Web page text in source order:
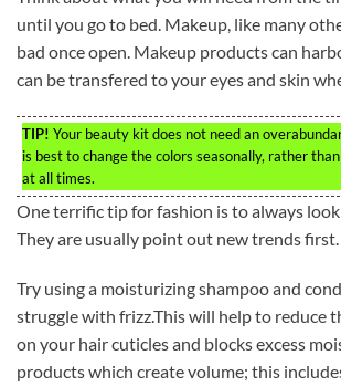
until you go to bed. Makeup, like many
bad once open. Makeup products can
can be transfered to your eyes and skin
TIP! Your beauty kit does not need an
is best to change the colors seasonally, rather
at all times.
One terrific tip for fashion is to always look
They are usually point out new trends first.
Try using a moisturizing shampoo and
struggle with frizz.This will help to reduce
on your hair cuticles and blocks excess
products which create volume; this